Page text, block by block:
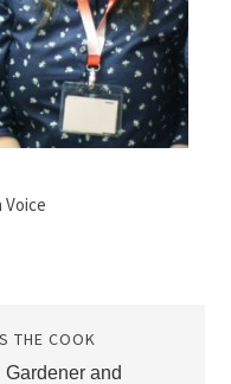
Voice
THE COOK
Gardener and